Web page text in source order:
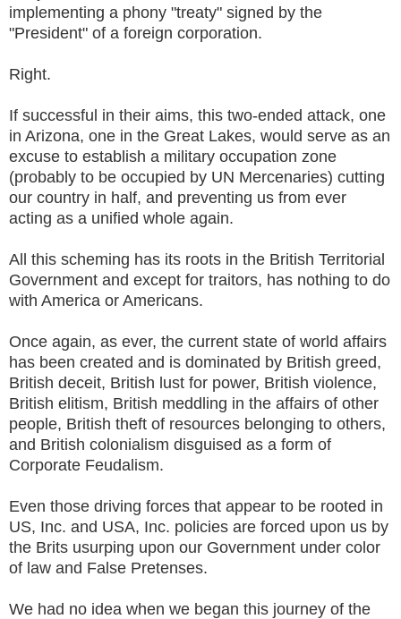
implementing a phony "treaty" signed by the
"President" of a foreign corporation.
Right.
If successful in their aims, this two-ended attack, one
in Arizona, one in the Great Lakes, would serve as an
excuse to establish a military occupation zone
(probably to be occupied by UN Mercenaries) cutting
our country in half, and preventing us from ever
acting as a unified whole again.
All this scheming has its roots in the British Territorial
Government and except for traitors, has nothing to do
with America or Americans.
Once again, as ever, the current state of world affairs
has been created and is dominated by British greed,
British deceit, British lust for power, British violence,
British elitism, British meddling in the affairs of other
people, British theft of resources belonging to others,
and British colonialism disguised as a form of
Corporate Feudalism.
Even those driving forces that appear to be rooted in
US, Inc. and USA, Inc. policies are forced upon us by
the Brits usurping upon our Government under color
of law and False Pretenses.
We had no idea when we began this journey of the